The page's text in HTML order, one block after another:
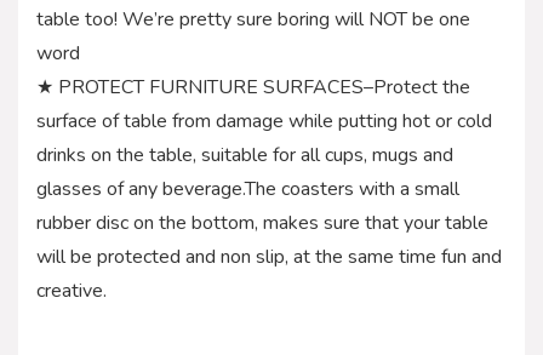
table too! We’re pretty sure boring will NOT be one
word
★ PROTECT FURNITURE SURFACES–Protect the
surface of table from damage while putting hot or cold
drinks on the table, suitable for all cups, mugs and
glasses of any beverage.The coasters with a small
rubber disc on the bottom, makes sure that your table
will be protected and non slip, at the same time fun and
creative.